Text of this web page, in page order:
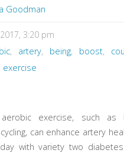
Goodman
3:20 pm
, artery, being, boost,
exercise
aerobic exercise, such as
can enhance artery
with variety two